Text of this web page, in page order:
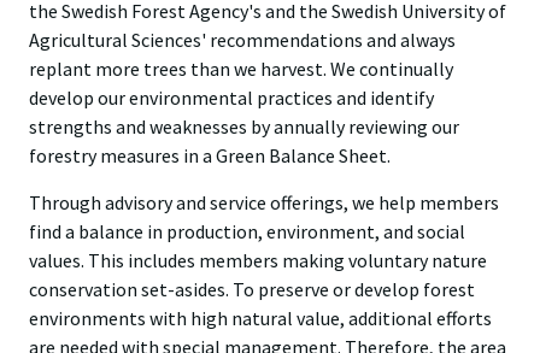
the Swedish Forest Agency's and the Swedish University of
Agricultural Sciences' recommendations and always
replant more trees than we harvest. We continually
develop our environmental practices and identify
strengths and weaknesses by annually reviewing our
forestry measures in a Green Balance Sheet.
Through advisory and service offerings, we help members
find a balance in production, environment, and social
values. This includes members making voluntary nature
conservation set-asides. To preserve or develop forest
environments with high natural value, additional efforts
are needed with special management. Therefore, the area